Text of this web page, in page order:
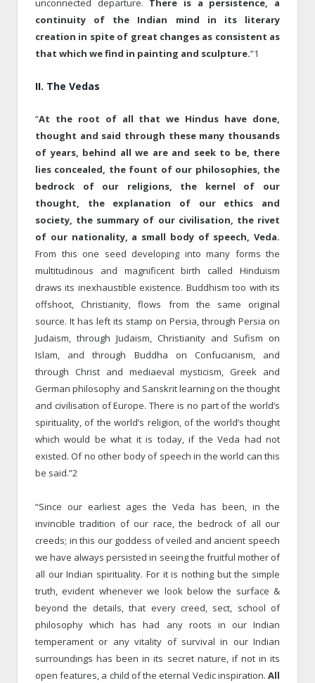
unconnected departure. There is a persistence, a
continuity of the Indian mind in its literary
creation in spite of great changes as consistent as
that which we find in painting and sculpture.”1
II. The Vedas
“At the root of all that we Hindus have done,
thought and said through these many thousands
of years, behind all we are and seek to be, there
lies concealed, the fount of our philosophies, the
bedrock of our religions, the kernel of our
thought, the explanation of our ethics and
society, the summary of our civilisation, the rivet
of our nationality, a small body of speech, Veda.
From this one seed developing into many forms the
multitudinous and magnificent birth called Hinduism
draws its inexhaustible existence. Buddhism too with its
offshoot, Christianity, flows from the same original
source. It has left its stamp on Persia, through Persia on
Judaism, through Judaism, Christianity and Sufism on
Islam, and through Buddha on Confucianism, and
through Christ and mediaeval mysticism, Greek and
German philosophy and Sanskrit learning on the thought
and civilisation of Europe. There is no part of the world’s
spirituality, of the world’s religion, of the world’s thought
which would be what it is today, if the Veda had not
existed. Of no other body of speech in the world can this
be said.”2
“Since our earliest ages the Veda has been, in the
invincible tradition of our race, the bedrock of all our
creeds; in this our goddess of veiled and ancient speech
we have always persisted in seeing the fruitful mother of
all our Indian spirituality. For it is nothing but the simple
truth, evident whenever we look below the surface &
beyond the details, that every creed, sect, school of
philosophy which has had any roots in our Indian
temperament or any vitality of survival in our Indian
surroundings has been in its secret nature, if not in its
open features, a child of the eternal Vedic inspiration. All